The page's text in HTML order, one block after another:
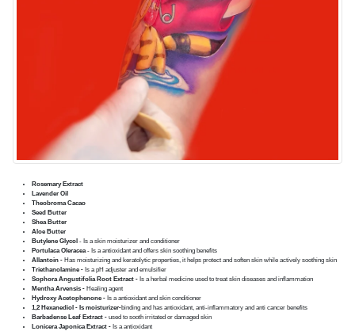
Rosemary Extract
Lavender Oil
Theobroma Cacao
Seed Butter
Shea Butter
Aloe Butter
Butylene Glycol - Is a skin moisturizer and conditioner
Portulaca Oleracea- Is a antioxidant and offers skin soothing benefits
Allantoin - Has moisturizing and keratolytic properties, it helps protect and soften skin while actively soothing skin
Triethanolamine - Is a pH adjuster and emulsifier
Sophora Angustifolia Root Extract - Is a herbal medicine used to treat skin diseases and inflammation
Mentha Arvensis - Healing agent
Hydroxy Acetophenone - Is a antioxidant and skin conditioner
1,2 Hexanediol - Is moisturizer-binding and has antioxidant, anti-inflammatory and anti cancer benefits
Barbadense Leaf Extract - used to sooth irritated or damaged skin
Lonicera Japonica Extract - Is a antioxidant